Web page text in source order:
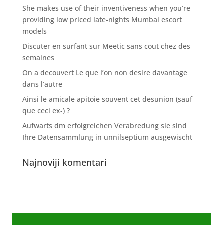
She makes use of their inventiveness when you’re
providing low priced late-nights Mumbai escort
models
Discuter en surfant sur Meetic sans cout chez des
semaines
On a decouvert Le que l’on non desire davantage
dans l’autre
Ainsi le amicale apitoie souvent cet desunion (sauf
que ceci ex-) ?
Aufwarts dm erfolgreichen Verabredung sie sind
Ihre Datensammlung in unnilseptium ausgewischt
Najnoviji komentari